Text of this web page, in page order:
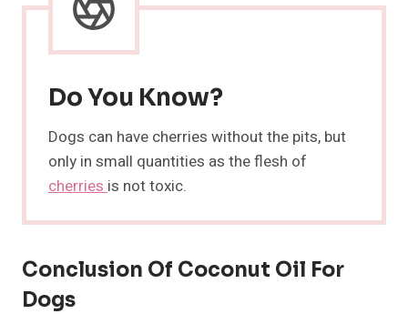
Do You Know?
Dogs can have cherries without the pits, but
only in small quantities as the flesh of
cherries is not toxic.
Conclusion Of Coconut Oil For
Dogs